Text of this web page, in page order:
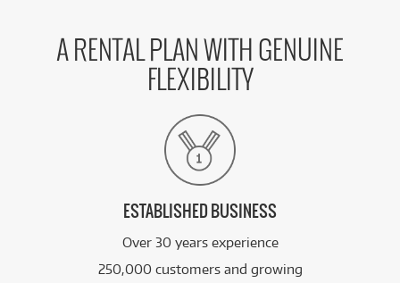
A RENTAL PLAN WITH GENUINE
FLEXIBILITY
ESTABLISHED BUSINESS
Over 30 years experience
250,000 customers and growing